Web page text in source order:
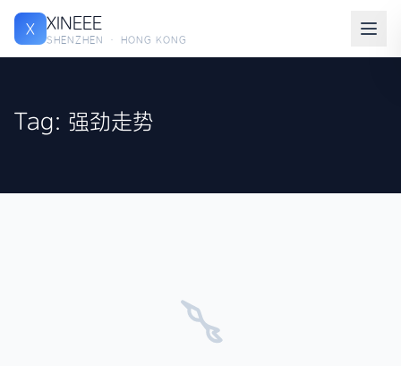
X XINEEE
SHENZHEN · HONG KONG
Tag: 强劲走势